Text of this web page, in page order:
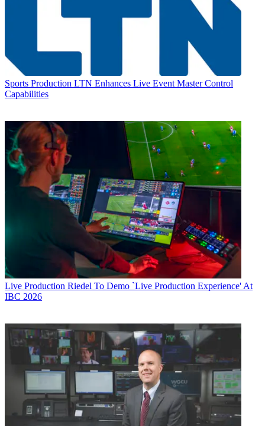
Sports Production LTN Enhances Live Event Master Control
Capabilities
Live Production Riedel To Demo `Live Production Experience' At
IBC 2026